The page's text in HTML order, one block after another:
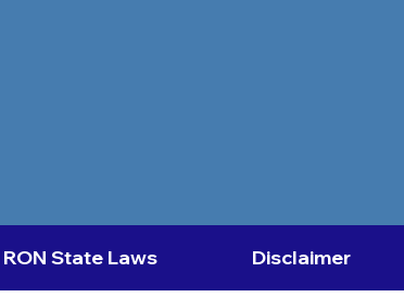
RON State Laws Disclaimer